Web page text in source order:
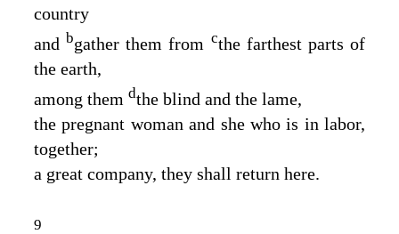
country
and bgather them from cthe farthest parts of
the earth,
among them dthe blind and the lame,
the pregnant woman and she who is in labor,
together;
a great company, they shall return here.
9